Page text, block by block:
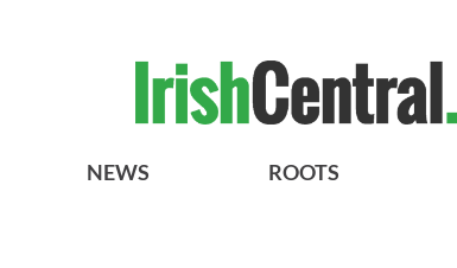
NEWS ROOTS